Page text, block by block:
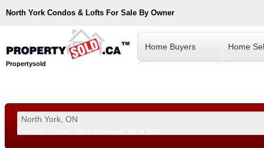
North York Condos & Lofts For Sale By Owner
Propertysold
Home Buyers Home